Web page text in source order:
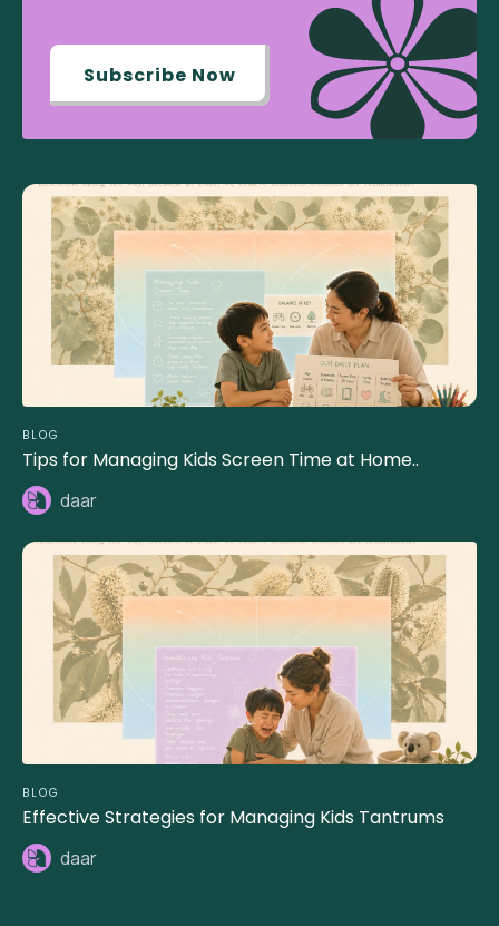
Subscribe Now
BLOG
Tips for Managing Kids Screen Time at Home..
daar
BLOG
Effective Strategies for Managing Kids Tantrums
daar